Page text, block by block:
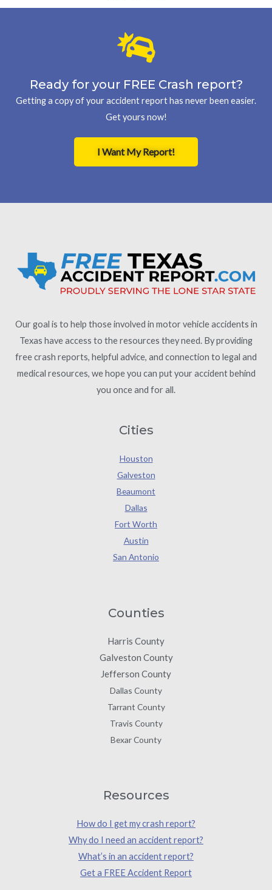
Ready for your FREE Crash report?
Getting a copy of your accident report has never been easier.
Get yours now!
I Want My Report!
Our goal is to help those involved in motor vehicle accidents in
Texas have access to the resources they need. By providing
free crash reports, helpful advice, and connection to legal and
medical resources, we hope you can put your accident behind
you once and for all.
Cities
Houston
Galveston
Beaumont
Dallas
Fort Worth
Austin
San Antonio
Counties
Harris County
Galveston County
Jefferson County
Dallas County
Tarrant County
Travis County
Bexar County
Resources
How do I get my crash report?
Why do I need an accident report?
What’s in an accident report?
Get a FREE Accident Report